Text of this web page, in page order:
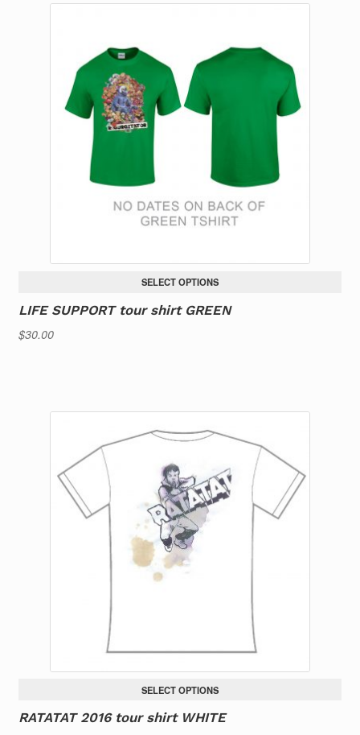
The
options
may
chosen
product
page
SELECT OPTIONS
LIFE SUPPORT tour shirt GREEN
$30.00
multiple
variants.
The
options
may
be
chosen
on
SELECT OPTIONS
RATATAT 2016 tour shirt WHITE